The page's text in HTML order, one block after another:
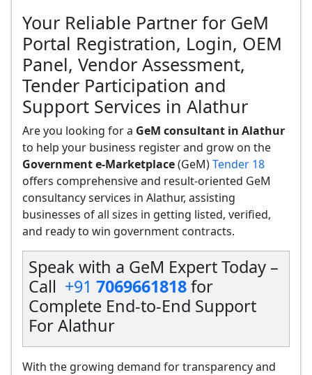
Your Reliable Partner for GeM
Portal Registration, Login, OEM
Panel, Vendor Assessment,
Tender Participation and
Support Services in Alathur
Are you looking for a GeM consultant in Alathur
to help your business register and grow on the
Government e-Marketplace(GeM)Tender 18
offers comprehensive and result-oriented GeM
consultancy services in Alathur, assisting
businesses of all sizes in getting listed, verified,
and ready to win government contracts.
Speak with a GeM Expert Today –
Call +91 7069661818for
Complete End-to-End Support
For Alathur
With the growing demand for transparency and